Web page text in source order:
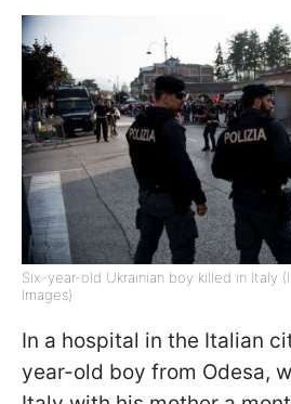
Six-year-old Ukrainian boy killed in Italy
Images)
In a hospital in the Italian
year-old boy from Odesa,